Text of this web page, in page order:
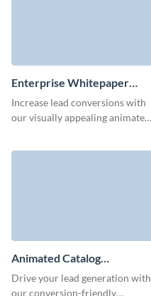
Enterprise Whitepaper
Download Form Template
Increase lead conversions with
our visually appealing animated
Animated Catalog
Download Form Template
Drive your lead generation with
our conversion-friendly